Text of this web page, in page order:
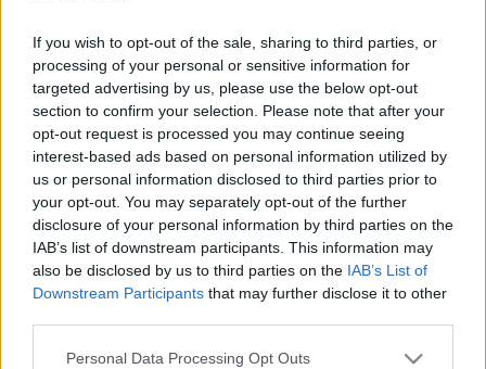
If you wish to opt-out of the sale, sharing to third parties, or
processing of your personal or sensitive information for
targeted advertising by us, please use the below opt-out
section to confirm your selection. Please note that after your
opt-out request is processed you may continue seeing
interest-based ads based on personal information utilized by
us or personal information disclosed to third parties prior to
your opt-out. You may separately opt-out of the further
disclosure of your personal information by third parties on the
IAB’s list of downstream participants. This information may
also be disclosed by us to third parties on the IAB’s List of
Downstream Participants that may further disclose it to other
Please note that this website/app uses one or more Google
Personal Data Processing Opt Outs
vet a keresztes lovagok Jeruzsálem feletti uralmának. 1229-
ben, az ötödik keresztes hadjárat során II. Frigyes császár az
al-Kámil egyiptomi szultánnal kötött szerződés értelmében
megszerezte Jeruzsálemet, Betlehemet és Názáretet, és
magát fia régenseként Jeruzsálem királyává koronáztatta. A
várost 1260-ban a mamelukok foglalták el.
HÍREK